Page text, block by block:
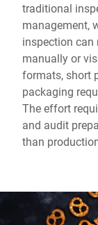
traditional
management,
inspection can
manually or
formats, short
packaging
The effort
and audit
than